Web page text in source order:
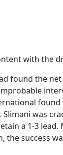
with the
found the
was
a 1-3
the success